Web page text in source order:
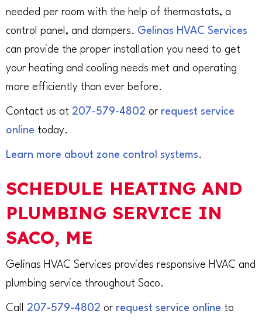
needed per room with the help of thermostats, a
control panel, and dampers. Gelinas HVAC Services
can provide the proper installation you need to get
your heating and cooling needs met and operating
more efficiently than ever before.
Contact us at 207-579-4802 or request service
online today.
Learn more about zone control systems.
SCHEDULE HEATING AND
PLUMBING SERVICE IN
SACO, ME
Gelinas HVAC Services provides responsive HVAC and
plumbing service throughout Saco.
Call 207-579-4802 or request service online to